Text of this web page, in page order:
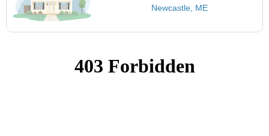
Newcastle, ME